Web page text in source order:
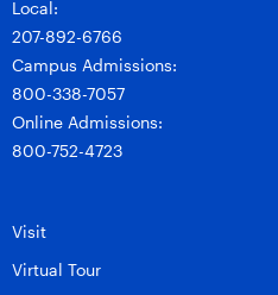
Local:
207-892-6766
Campus Admissions:
800-338-7057
Online Admissions:
800-752-4723
Visit
Virtual Tour